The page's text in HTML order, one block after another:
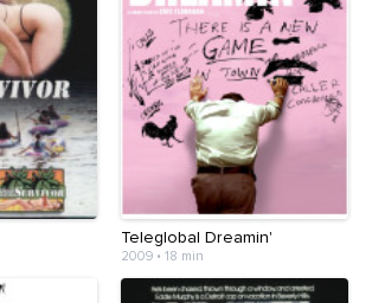
Teleglobal Dreamin'
2009• 18 min